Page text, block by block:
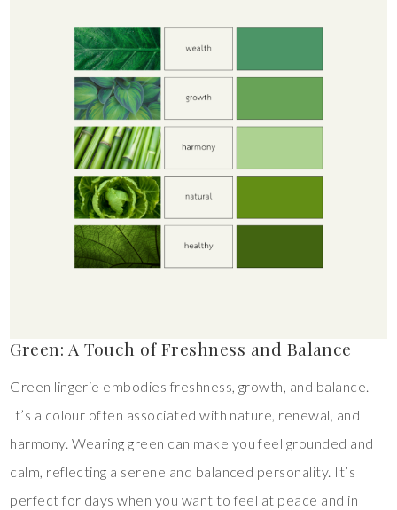
Green: A Touch of Freshness and Balance
Green lingerie embodies freshness, growth, and balance.
It’s a colour often associated with nature, renewal, and
harmony. Wearing green can make you feel grounded and
calm, reflecting a serene and balanced personality. It’s
perfect for days when you want to feel at peace and in